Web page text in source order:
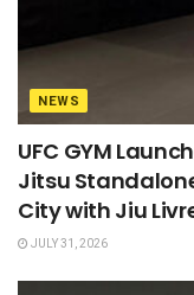
NEWS
UFC GYM
Jitsu
City with Jiu
JULY 31, 2026